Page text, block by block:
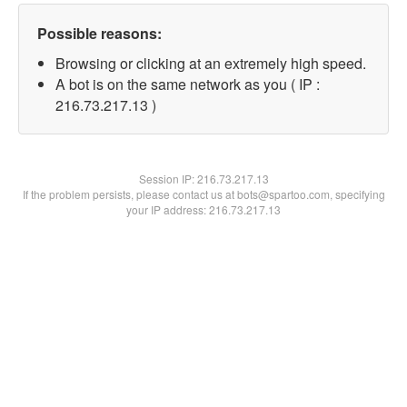
Possible reasons:
Browsing or clicking at an extremely high speed.
A bot is on the same network as you ( IP :
216.73.217.13 )
Session IP:216.73.217.13
If the problem persists, please contact us at bots@spartoo.com, specifying
your IP address: 216.73.217.13